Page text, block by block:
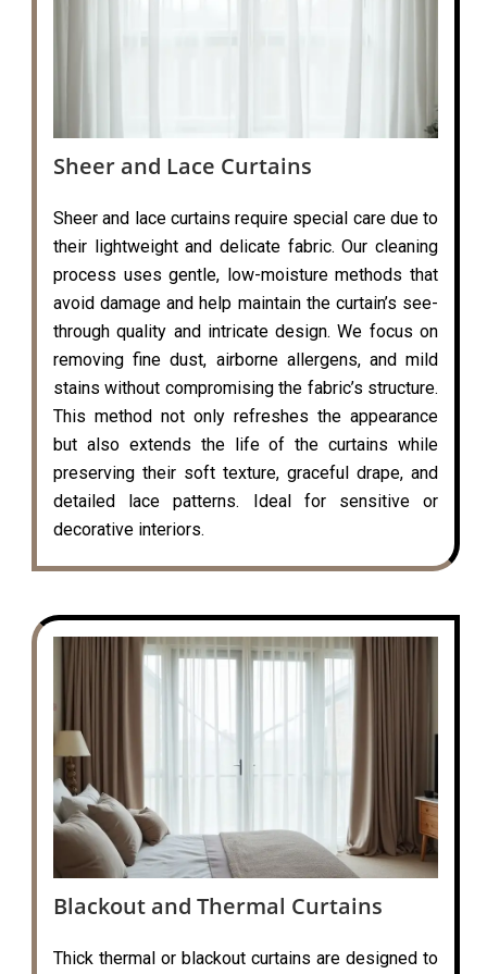
Sheer and Lace Curtains
Sheer and lace curtains require special care due to
their lightweight and delicate fabric. Our cleaning
process uses gentle, low-moisture methods that
avoid damage and help maintain the curtain’s see-
through quality and intricate design. We focus on
removing fine dust, airborne allergens, and mild
stains without compromising the fabric’s structure.
This method not only refreshes the appearance
but also extends the life of the curtains while
preserving their soft texture, graceful drape, and
detailed lace patterns. Ideal for sensitive or
decorative interiors.
Blackout and Thermal Curtains
Thick thermal or blackout curtains are designed to